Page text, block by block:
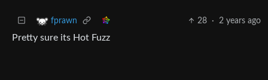
fprawn 28 · 2 years ago
Pretty sure its Hot Fuzz